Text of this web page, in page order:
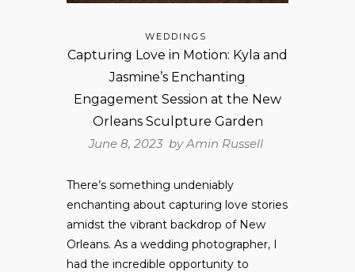
WEDDINGS
Capturing Love in Motion: Kyla and
Jasmine’s Enchanting
Engagement Session at the New
Orleans Sculpture Garden
June 8, 2023 byAmin Russell
There’s something undeniably
enchanting about capturing love stories
amidst the vibrant backdrop of New
Orleans. As a wedding photographer, I
had the incredible opportunity to